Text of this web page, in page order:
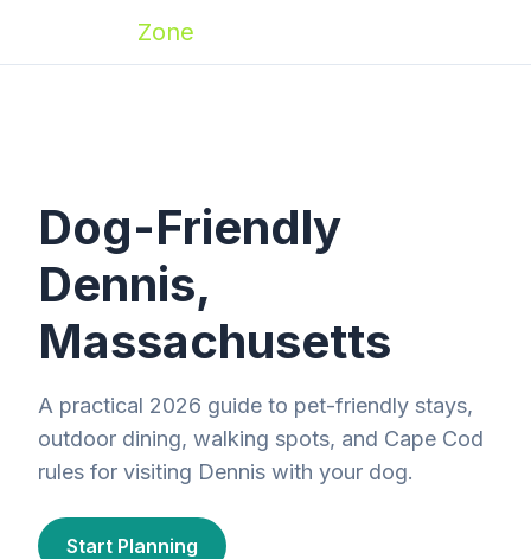
Zone
Dog-Friendly
Dennis,
Massachusetts
A practical 2026 guide to pet-friendly stays,
outdoor dining, walking spots, and Cape Cod
rules for visiting Dennis with your dog.
Start Planning